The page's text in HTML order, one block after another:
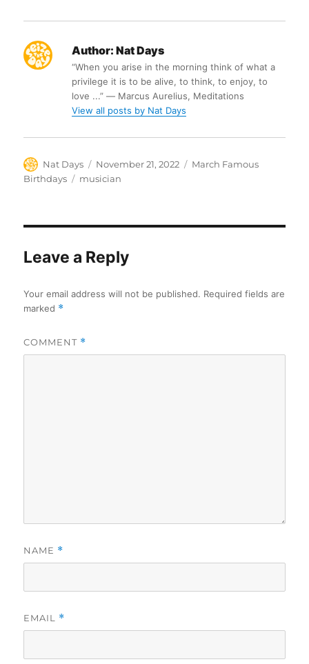
Author: Nat Days
“When you arise in the morning think of what a
privilege it is to be alive, to think, to enjoy, to
love ...” ― Marcus Aurelius, Meditations
View all posts by Nat Days
Author
Nat Days
Posted
on
November 21, 2022 Categories
March Famous
Birthdays
Tags
musician
Leave a Reply
Your email address will not be published. Required fields are
marked *
COMMENT *
NAME *
EMAIL *